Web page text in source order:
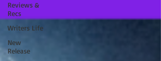
Reviews &
Recs
Writers Life
New
Release